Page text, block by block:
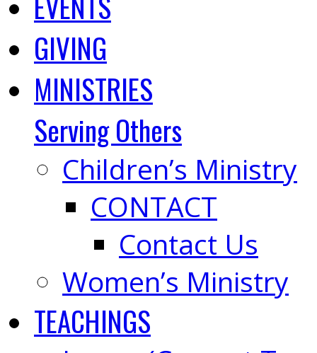
GIVING
MINISTRIES
Serving Others
Children’s Ministry
CONTACT
Contact Us
Women’s Ministry
TEACHINGS